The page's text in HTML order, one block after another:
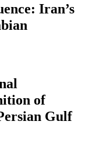
Iran’s
of
Gulf